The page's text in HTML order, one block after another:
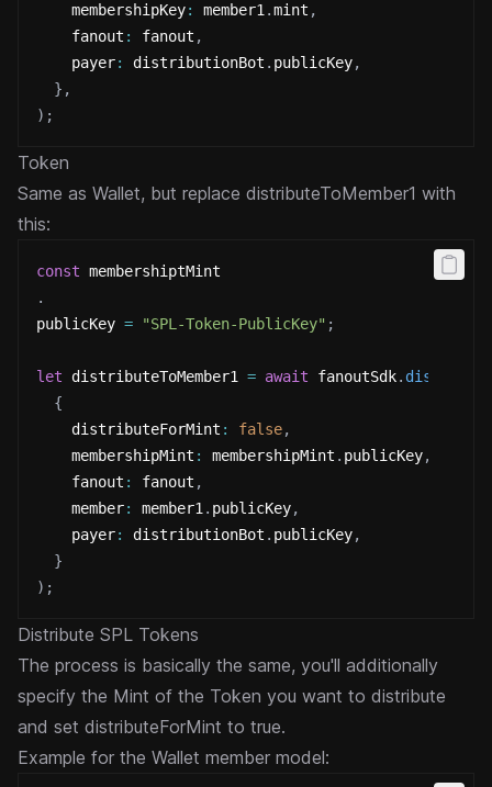
    membershipKey
: member1 .mint ,
    fanout
: fanout ,
    payer
: distributionBot . publicKey,
} ,
) ;
Token
Same as Wallet, but replace distributeToMember1 with
this:
const membershiptMint
.
publicKey = "SPL-Token-PublicKey" ;
let distributeToMember1 = await fanoutSdk.
{
    distributeForMint
: false,
    membershipMint
: membershipMint . publicKey,
    fanout
: fanout ,
    member
: member1 . publicKey,
    payer
: distributionBot . publicKey,
}
) ;
Distribute SPL Tokens
The process is basically the same, you'll additionally
specify the Mint of the Token you want to distribute
and set distributeForMint to true.
Example for the Wallet member model: